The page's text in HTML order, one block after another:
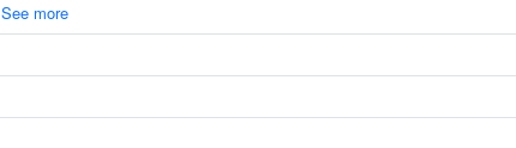
See more